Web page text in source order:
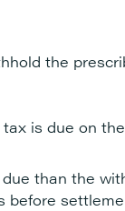
the
is due on
than the
before